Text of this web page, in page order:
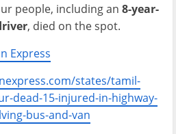
people, including an 8-year-
, died on the spot.
Express
states/tamil-
dead-15-injured-in-highway-
bus-and-van